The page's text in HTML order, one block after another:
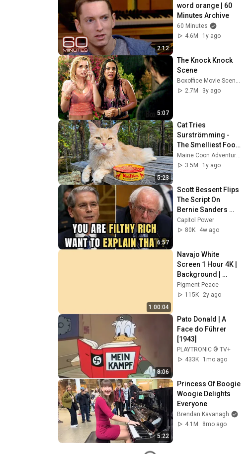
2:12
word orange | 60
Minutes Archive
60 Minutes
4.6M
1y ago
5:07
The Knock Knock
Scene
Boxoffice Movie Scenes
2.7M
3y ago
5:23
Cat Tries
Surströmming -
The Smelliest Food
In the World!
Maine Coon Adventures
3.5M
1y ago
6:57
Scott Bessent Flips
The Script On
Bernie Sanders
With One Biden
Question
Capitol Power
80K
4w ago
1:00:04
Navajo White
Screen 1 Hour 4K |
Background |
Backdrop |
Screensaver | Full
Pigment Peace
115K
2y ago
8:06
Pato Donald | A
Face do Führer
[1943]
PLAYTRONIC ® TV+
433K
1mo ago
5:22
Princess Of Boogie
Woogie Delights
Everyone
Brendan Kavanagh
4.1M
8mo ago